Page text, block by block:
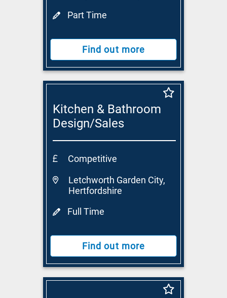
Part Time
Find out more
Kitchen & Bathroom
Design/Sales
Consultant
Competitive
Letchworth Garden City,
Hertfordshire
Full Time
Find out more